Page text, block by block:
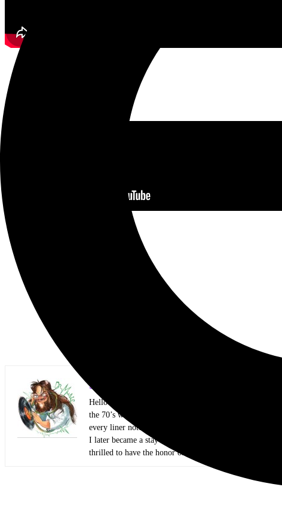
Scott Itter Photographer/Interviewer
Hello everyone! My name is Scott Itter, but some know
the 70’s with two big brothers that showed me all
every liner note and every Circus and Hit Parader like
I later became a stay-at-home dad and started honing
thrilled to have the honor of presenting my work to you!